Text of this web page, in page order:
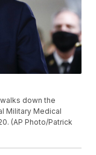
down the
Military Medical
(AP Photo/Patrick